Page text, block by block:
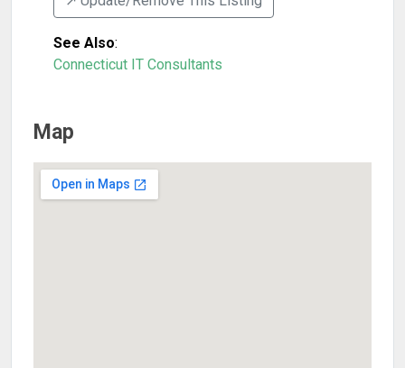
See Also:
Connecticut IT Consultants
Map